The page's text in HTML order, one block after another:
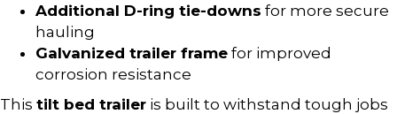
Additional D-ring tie-downs for more secure
hauling
Galvanized trailer frame for improved
corrosion resistance
This tilt bed trailer is built to withstand tough jobs